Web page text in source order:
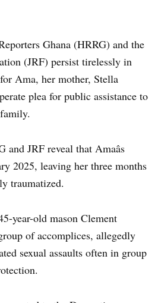
Ghana (HRRG) and the
(JRF) persist tirelessly in
Ama, her mother, Stella
plea for public assistance to
JRF reveal that Amaâs
2025, leaving her three months
traumatized.
year-old mason Clement
of accomplices, allegedly
sexual assaults often in group